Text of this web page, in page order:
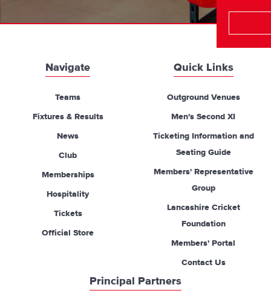
Navigate
Teams
Fixtures & Results
News
Club
Memberships
Hospitality
Tickets
Official Store
Quick Links
Outground Venues
Men's Second XI
Ticketing Information and
Seating Guide
Members' Representative
Group
Lancashire Cricket
Foundation
Members' Portal
Contact Us
Principal Partners